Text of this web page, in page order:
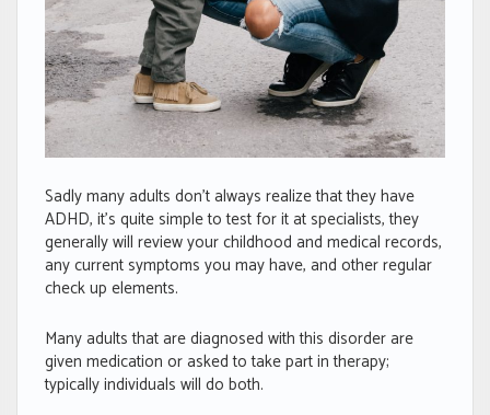
Sadly many adults don’t always realize that they have
ADHD, it’s quite simple to test for it at specialists, they
generally will review your childhood and medical records,
any current symptoms you may have, and other regular
check up elements.
Many adults that are diagnosed with this disorder are
given medication or asked to take part in therapy;
typically individuals will do both.